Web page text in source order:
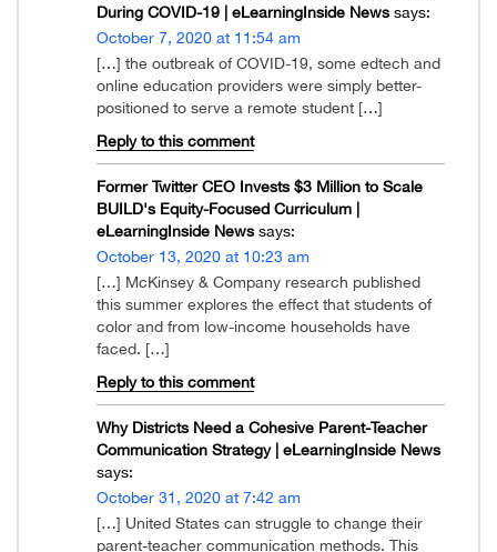
During COVID-19 | eLearningInside News says:
October 7, 2020 at 11:54 am
[…] the outbreak of COVID-19, some edtech and
online education providers were simply better-
positioned to serve a remote student […]
Reply to this comment
Former Twitter CEO Invests $3 Million to Scale
BUILD's Equity-Focused Curriculum |
eLearningInside News says:
October 13, 2020 at 10:23 am
[…] McKinsey & Company research published
this summer explores the effect that students of
color and from low-income households have
faced. […]
Reply to this comment
Why Districts Need a Cohesive Parent-Teacher
Communication Strategy | eLearningInside News
says:
October 31, 2020 at 7:42 am
[…] United States can struggle to change their
parent-teacher communication methods. This